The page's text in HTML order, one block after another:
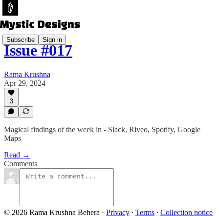
Subscribe Sign in
Issue #017
Rama Krushna
Apr 29, 2024
3
Magical findings of the week in - Slack, Riveo, Spotify, Google
Maps
Read →
Comments
© 2026 Rama Krushna Behera · Privacy ∙ Terms ∙ Collection notice